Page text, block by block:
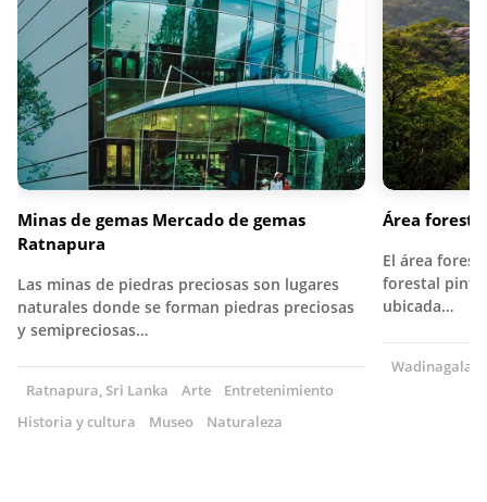
Minas de gemas Mercado de gemas
Ratnapura
Las minas de piedras preciosas son lugares
naturales donde se forman piedras preciosas
y semipreciosas…
Ratnapura, Sri Lanka Arte
Entretenimiento
Historia y cultura
Museo Naturaleza
Área
El área
forestal
ubicada…
Wadinagala,